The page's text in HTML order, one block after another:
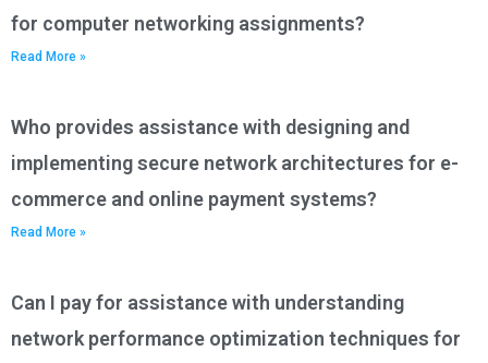
for computer networking assignments?
Read More »
Who provides assistance with designing and
implementing secure network architectures for e-
commerce and online payment systems?
Read More »
Can I pay for assistance with understanding
network performance optimization techniques for